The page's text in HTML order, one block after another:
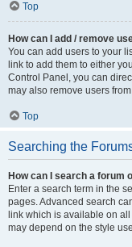
Top
How can I add / remove
You can add users to your
link to add them to either
Control Panel, you can
may also remove users
Top
Searching the
How can I search a forum
Enter a search term in the
pages. Advanced search
link which is available on
may depend on the style